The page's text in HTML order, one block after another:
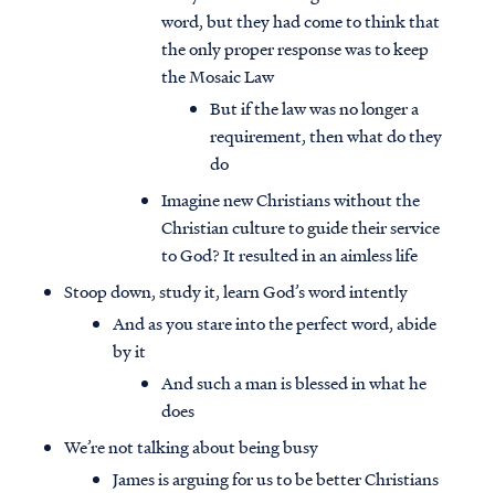
word, but they had come to think that
the only proper response was to keep
the Mosaic Law
But if the law was no longer a
requirement, then what do they
do
Imagine new Christians without the
Christian culture to guide their service
to God? It resulted in an aimless life
Stoop down, study it, learn God’s word intently
And as you stare into the perfect word, abide
by it
And such a man is blessed in what he
does
We’re not talking about being busy
James is arguing for us to be better Christians